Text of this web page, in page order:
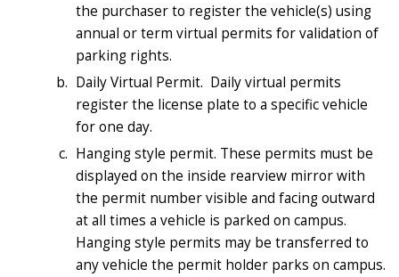
the purchaser to register the vehicle(s) using
annual or term virtual permits for validation of
parking rights.
Daily Virtual Permit. Daily virtual permits
register the license plate to a specific vehicle
for one day.
Hanging style permit. These permits must be
displayed on the inside rearview mirror with
the permit number visible and facing outward
at all times a vehicle is parked on campus.
Hanging style permits may be transferred to
any vehicle the permit holder parks on campus.